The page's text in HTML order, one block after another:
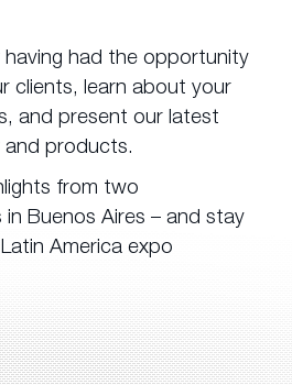
had the opportunity
clients, learn about your
and present our latest
products.
from two
Buenos Aires – and stay
America expo